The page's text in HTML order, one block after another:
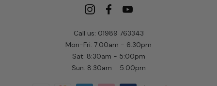
Call us: 01989 763343
Mon-Fri: 7:00am - 6:30pm
Sat: 8:30am - 5:00pm
Sun: 8:30am - 5:00pm